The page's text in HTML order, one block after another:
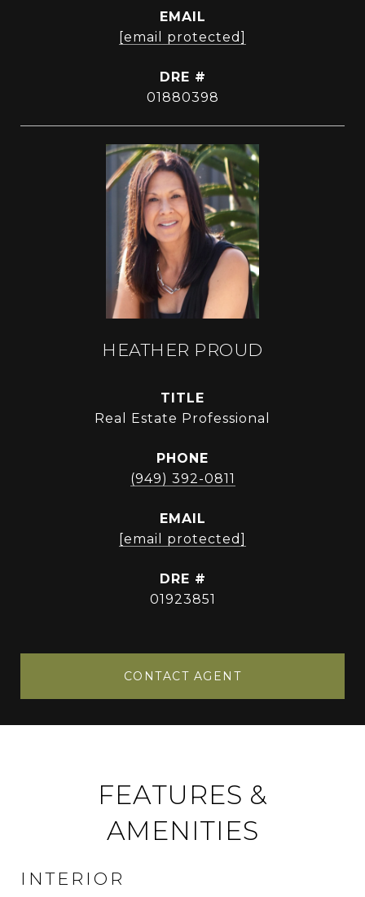
EMAIL
[email protected]
DRE #
01880398
HEATHER PROUD
TITLE
Real Estate Professional
PHONE
(949) 392-0811
EMAIL
[email protected]
DRE #
01923851
CONTACT AGENT
FEATURES &
AMENITIES
INTERIOR